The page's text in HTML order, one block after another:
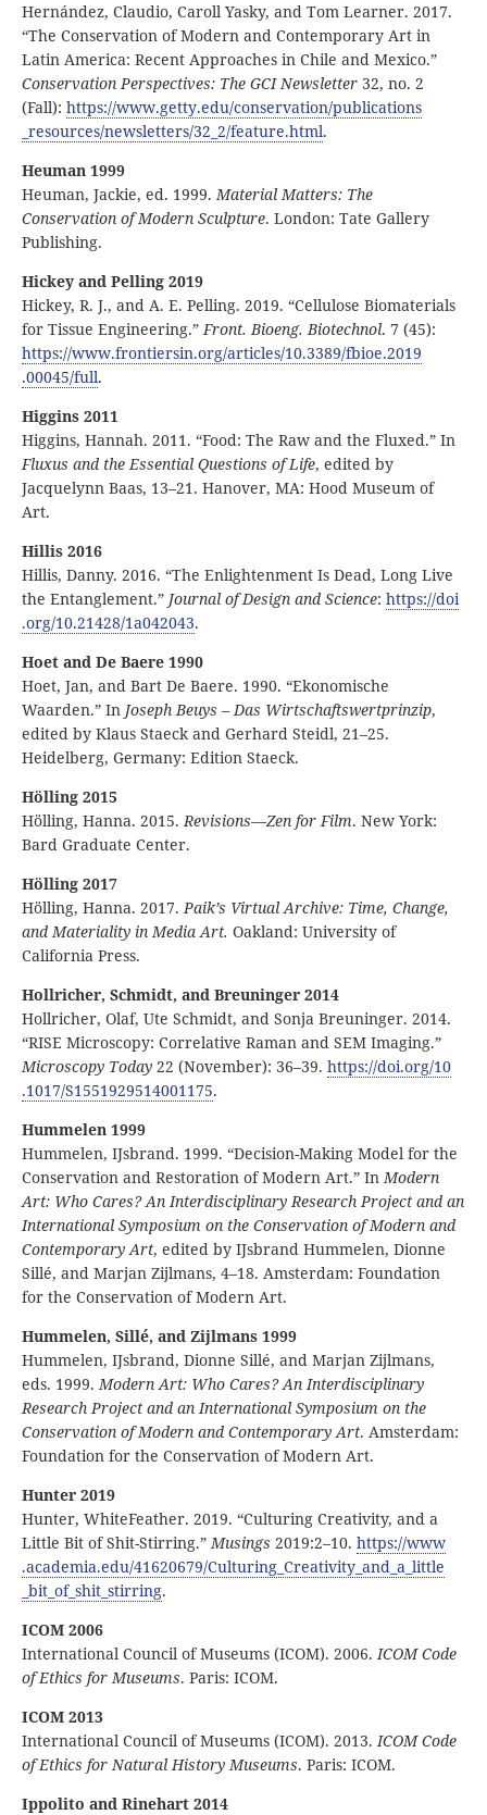
Hernández, Claudio, Caroll Yasky, and Tom Learner. 2017.
“The Conservation of Modern and Contemporary Art in
Latin America: Recent Approaches in Chile and Mexico.”
Conservation Perspectives: The GCI Newsletter 32, no. 2
(Fall): https://www.getty.edu/conservation/publications
_resources/newsletters/32 _2/feature.html.
Heuman 1999
Heuman, Jackie, ed. 1999.Material Matters: The
Conservation of Modern Sculpture. London: Tate Gallery
Publishing.
Hickey and Pelling 2019
Hickey, R. J., and A. E. Pelling. 2019. “Cellulose Biomaterials
for Tissue Engineering.”Front. Bioeng. Biotechnol. 7 (45):
https://www.frontiersin.org/articles/10.3389/fbioe.2019
.00045/full.
Higgins 2011
Higgins, Hannah. 2011. “Food: The Raw and the Fluxed.” In
Fluxus and the Essential Questions of Life, edited by
Jacquelynn Baas, 13–21. Hanover, MA: Hood Museum of
Art.
Hillis 2016
Hillis, Danny. 2016. “The Enlightenment Is Dead, Long Live
the Entanglement.” Journal of Design and Science: https://doi
.org/10.21428/1a042043.
Hoet and De Baere 1990
Hoet, Jan, and Bart De Baere. 1990. “Ekonomische
Waarden.” In Joseph Beuys – Das Wirtschaftswertprinzip,
edited by Klaus Staeck and Gerhard Steidl, 21–25.
Heidelberg, Germany: Edition Staeck.
Hölling 2015
Hölling, Hanna. 2015.Revisions—Zen for Film. New York:
Bard Graduate Center.
Hölling 2017
Hölling, Hanna. 2017.Paik’s Virtual Archive: Time, Change,
and Materiality in Media Art. Oakland: University of
California Press.
Hollricher, Schmidt, and Breuninger 2014
Hollricher, Olaf, Ute Schmidt, and Sonja Breuninger. 2014.
“RISE Microscopy: Correlative Raman and SEM Imaging.”
Microscopy Today 22 (November): 36–39. https://doi.org/10
.1017/S1551929514001175.
Hummelen 1999
Hummelen, IJsbrand. 1999. “Decision-Making Model for the
Conservation and Restoration of Modern Art.” InModern
Art: Who Cares? An Interdisciplinary Research Project and an
International Symposium on the Conservation of Modern and
Contemporary Art, edited by IJsbrand Hummelen, Dionne
Sillé, and Marjan Zijlmans, 4–18. Amsterdam: Foundation
for the Conservation of Modern Art.
Hummelen, Sillé, and Zijlmans 1999
Hummelen, IJsbrand, Dionne Sillé, and Marjan Zijlmans,
eds. 1999.Modern Art: Who Cares? An Interdisciplinary
Research Project and an International Symposium on the
Conservation of Modern and Contemporary Art. Amsterdam:
Foundation for the Conservation of Modern Art.
Hunter 2019
Hunter, WhiteFeather. 2019. “Culturing Creativity, and a
Little Bit of Shit-Stirring.”Musings 2019:2–10. https://www
.academia.edu/41620679/Culturing _Creativity _and _a _little
_bit _of_shit _stirring.
ICOM 2006
International Council of Museums (ICOM). 2006.ICOM Code
of Ethics for Museums. Paris: ICOM.
ICOM 2013
International Council of Museums (ICOM). 2013.ICOM Code
of Ethics for Natural History Museums. Paris: ICOM.
Ippolito and Rinehart 2014